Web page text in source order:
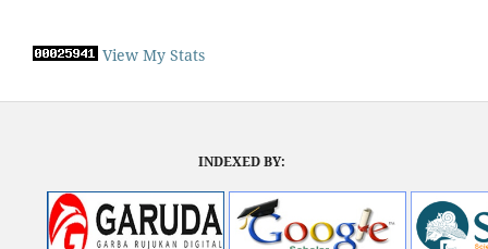
View My Stats
INDEXED BY: